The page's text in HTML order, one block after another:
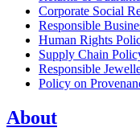
Corporate Social
Responsible
Human Rights
Supply Chain
Responsible
Policy on
About